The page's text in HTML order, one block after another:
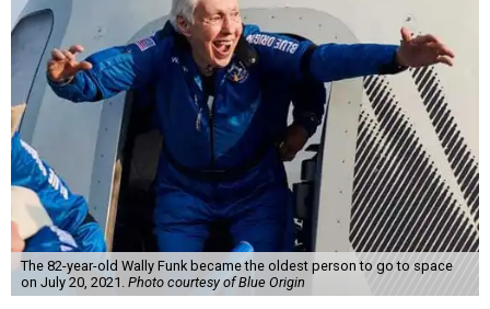
The 82-year-old Wally Funk became the oldest person to go to space
on July 20, 2021. Photo courtesy of Blue Origin